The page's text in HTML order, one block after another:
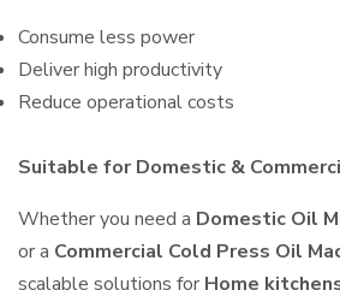
Consume less power
Deliver high productivity
Reduce operational costs
Suitable for Domestic &
Whether you need a Domestic Oil
or a Commercial Cold Press Oil
scalable solutions for Home